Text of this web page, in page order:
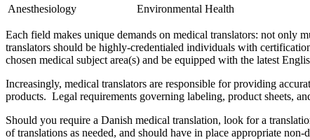
Anesthesiology
Environmental Health
Each field makes unique demands on medical translators: not only
translators should be highly-credentialed individuals with
chosen medical subject area(s) and be equipped with the latest
Increasingly, medical translators are responsible for providing
products. Legal requirements governing labeling, product sheets,
Should you require a Danish medical translation, look for a
of translations as needed, and should have in place appropriate non-